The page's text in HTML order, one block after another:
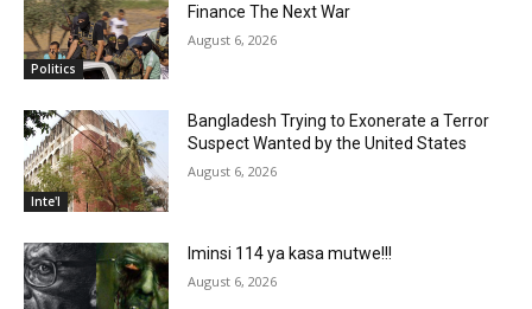
Politics
Finance The Next War
August 6, 2026
Inte'l
Bangladesh Trying to Exonerate a Terror
Suspect Wanted by the United States
August 6, 2026
Iminsi 114 ya kasa mutwe!!!
August 6, 2026